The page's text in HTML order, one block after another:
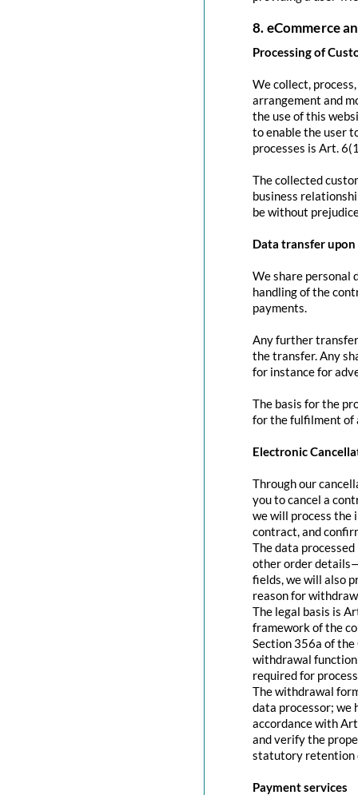
8. eCommerce
Processing of
We collect,
arrangement and
the use of this
to enable the user
processes is Art.
The collected
business
be without
Data transfer
We share personal
handling of the
payments.
Any further
the transfer. Any
for instance for
The basis for the
for the fulfilment of
Electronic
Through our
you to cancel a
we will process the
contract, and
The data
other order
fields, we will also
reason for
The legal basis is
framework of the
Section 356a of
withdrawal
required for
The withdrawal
data processor; we
accordance with
and verify the
statutory retention
Payment services